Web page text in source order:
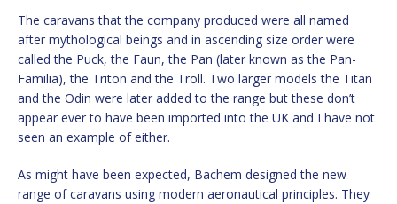
The caravans that the company produced were all named
after mythological beings and in ascending size order were
called the Puck, the Faun, the Pan (later known as the Pan-
Familia), the Triton and the Troll. Two larger models the Titan
and the Odin were later added to the range but these don’t
appear ever to have been imported into the UK and I have not
seen an example of either.
As might have been expected, Bachem designed the new
range of caravans using modern aeronautical principles. They